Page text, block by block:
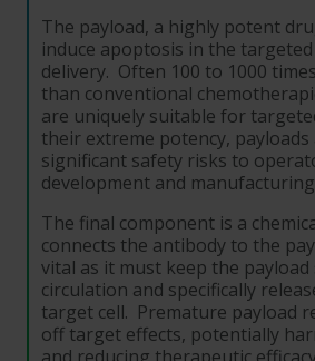
The payload, a highly potent
induce apoptosis in the
delivery. Often 100 to 1000
than conventional
are uniquely suitable for
their extreme potency,
significant safety risks to
development and
The final component is a
connects the antibody to the
vital as it must keep the
circulation and specifically
target cell. Premature payload
off target effects, potentially